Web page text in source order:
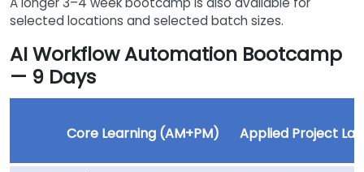
selected locations and selected batch sizes.
AI Workflow Automation Bootcamp
— 9 Days
Core Learning (AM+PM) Applied Project Lab